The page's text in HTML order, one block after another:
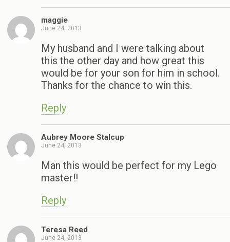
maggie
June 24, 2013
My husband and I were talking about
this the other day and how great this
would be for your son for him in school.
Thanks for the chance to win this.
Reply
Aubrey Moore Stalcup
June 24, 2013
Man this would be perfect for my Lego
master!!
Reply
Teresa Reed
June 24, 2013